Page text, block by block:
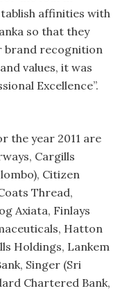
affinities with
so that they
brand recognition
values, it was
Excellence”.
the year 2011 are
Cargills
Citizen
Thread,
Axiata, Finlays
Hatton
Holdings, Lankem
Singer (Sri
Chartered Bank,